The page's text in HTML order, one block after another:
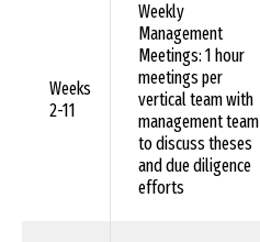
Weeks
2-11
Weekly
Management
Meetings: 1 hour
meetings per
vertical team with
management team
to discuss theses
and due diligence
efforts